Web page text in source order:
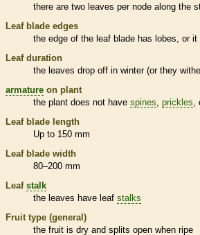
there are two leaves per node along the
Leaf blade edges
the edge of the leaf blade has lobes, or
Leaf duration
the leaves drop off in winter (or they
armature on plant
the plant does not have spines prickles
Leaf blade length
Up to 150 mm
Leaf blade width
80–200 mm
Leaf stalk
the leaves have leaf stalks
Fruit type (general)
the fruit is dry and splits open when ripe